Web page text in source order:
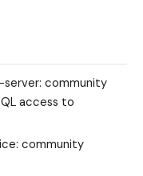
server: community
access to
: community